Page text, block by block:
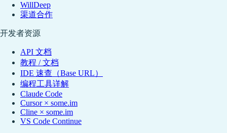
WillDeep
渠道合作
开发者资源
API 文档
教程 / 文档
IDE 速查（Base URL）
编程工具详解
Claude Code
Cursor × some.im
Cline × some.im
VS Code Continue